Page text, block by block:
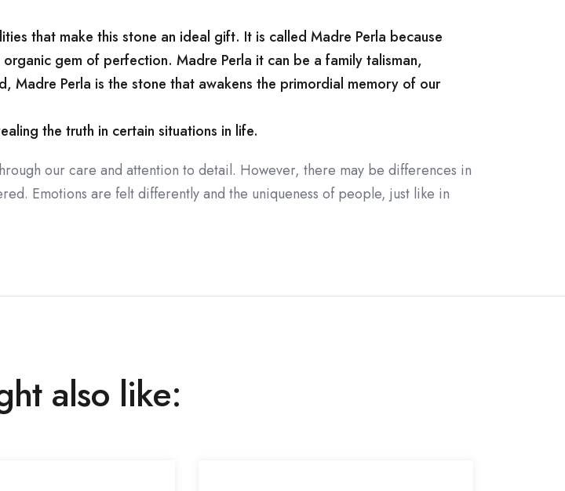
that make this stone an ideal gift. It is called Madre Perla because
gem of perfection. Madre Perla it can be a family talisman,
Madre Perla is the stone that awakens the primordial memory of our
the truth in certain situations in life.
our care and attention to detail. However, there may be differences in
Emotions are felt differently and the uniqueness of people, just like in
also like: